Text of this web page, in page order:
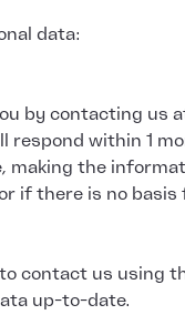
data:
by contacting us
within 1
the
if there is no
contact us
up-to-date.